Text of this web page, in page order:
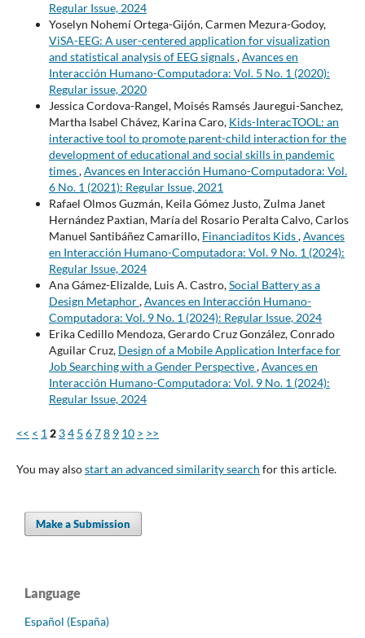
Regular Issue, 2024
Yoselyn Nohemí Ortega-Gijón, Carmen Mezura-Godoy,
ViSA-EEG: A user-centered application for visualization
and statistical analysis of EEG signals,Avances en
Interacción Humano-Computadora: Vol. 5 No. 1 (2020):
Regular issue, 2020
Jessica Cordova-Rangel, Moisés Ramsés Jauregui-Sanchez,
Martha Isabel Chávez, Karina Caro, Kids-InteracTOOL: an
interactive tool to promote parent-child interaction for the
development of educational and social skills in pandemic
times,Avances en Interacción Humano-Computadora: Vol.
6 No. 1 (2021): Regular Issue, 2021
Rafael Olmos Guzmán, Keila Gómez Justo, Zulma Janet
Hernández Paxtian, María del Rosario Peralta Calvo, Carlos
Manuel Santibáñez Camarillo, Financiaditos Kids,Avances
en Interacción Humano-Computadora: Vol. 9 No. 1 (2024):
Regular Issue, 2024
Ana Gámez-Elizalde, Luis A. Castro,Social Battery as a
Design Metaphor,Avances en Interacción Humano-
Computadora: Vol. 9 No. 1 (2024): Regular Issue, 2024
Erika Cedillo Mendoza, Gerardo Cruz González, Conrado
Aguilar Cruz, Design of a Mobile Application Interface for
Job Searching with a Gender Perspective,Avances en
Interacción Humano-Computadora: Vol. 9 No. 1 (2024):
Regular Issue, 2024
<< < 1 2 34 5 678 9 10 > >>
You may alsostart an advanced similarity search for this article.
Make a Submission
Language
Español (España)